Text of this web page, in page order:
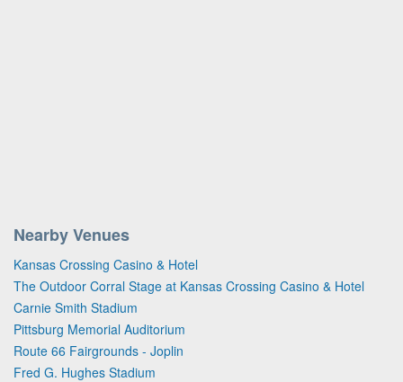
Nearby Venues
Kansas Crossing Casino & Hotel
The Outdoor Corral Stage at Kansas Crossing Casino & Hotel
Carnie Smith Stadium
Pittsburg Memorial Auditorium
Route 66 Fairgrounds - Joplin
Fred G. Hughes Stadium